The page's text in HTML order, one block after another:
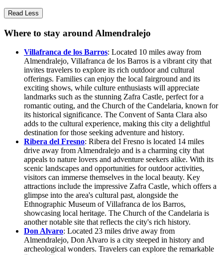
Read Less
Where to stay around Almendralejo
Villafranca de los Barros: Located 10 miles away from
Almendralejo, Villafranca de los Barros is a vibrant city that
invites travelers to explore its rich outdoor and cultural
offerings. Families can enjoy the local fairground and its
exciting shows, while culture enthusiasts will appreciate
landmarks such as the stunning Zafra Castle, perfect for a
romantic outing, and the Church of the Candelaria, known for
its historical significance. The Convent of Santa Clara also
adds to the cultural experience, making this city a delightful
destination for those seeking adventure and history.
Ribera del Fresno: Ribera del Fresno is located 14 miles
drive away from Almendralejo and is a charming city that
appeals to nature lovers and adventure seekers alike. With its
scenic landscapes and opportunities for outdoor activities,
visitors can immerse themselves in the local beauty. Key
attractions include the impressive Zafra Castle, which offers a
glimpse into the area's cultural past, alongside the
Ethnographic Museum of Villafranca de los Barros,
showcasing local heritage. The Church of the Candelaria is
another notable site that reflects the city's rich history.
Don Alvaro: Located 23 miles drive away from
Almendralejo, Don Alvaro is a city steeped in history and
archeological wonders. Travelers can explore the remarkable